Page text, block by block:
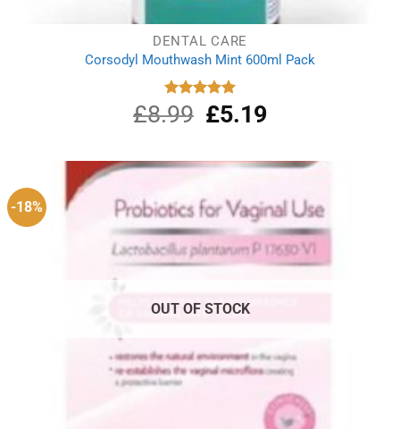
DENTAL CARE
Corsodyl Mouthwash Mint 600ml Pack
Rated
5.00
out of 5
£8.99
Original
price
£8.99.
£5.19Current
£5.19.
-18%
OUT OF STOCK